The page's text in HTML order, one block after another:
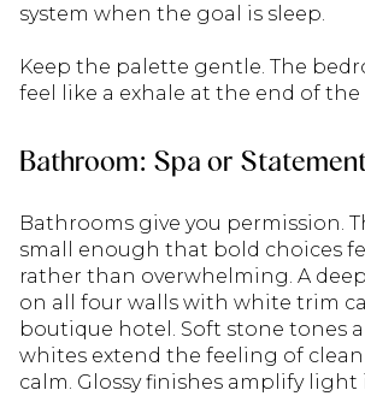
system when the goal is sleep.
Keep the palette gentle. The
feel like a exhale at the end of the
Bathroom: Spa or
Bathrooms give you permission.
small enough that bold choices
rather than overwhelming. A
on all four walls with white trim
boutique hotel. Soft stone tones
whites extend the feeling of
calm. Glossy finishes amplify light